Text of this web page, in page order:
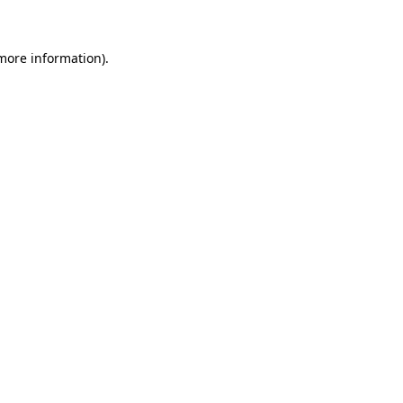
information).